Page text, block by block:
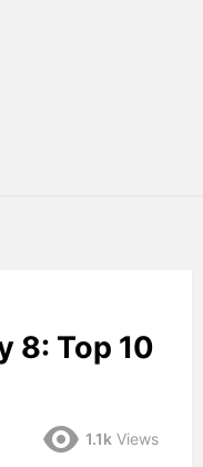
8: Top 10
1.1k Views